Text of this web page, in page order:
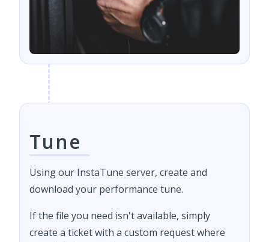
Tune
Using our InstaTune server, create and
download your performance tune.
If the file you need isn't available, simply
create a ticket with a custom request where